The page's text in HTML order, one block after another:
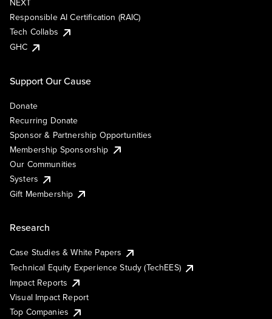
NEXT
Responsible AI Certification (RAIC)
Tech Collabs
GHC
Support Our Cause
Donate
Recurring Donate
Sponsor & Partnership Opportunities
Membership Sponsorship
Our Communities
Systers
Gift Membership
Research
Case Studies & White Papers
Technical Equity Experience Study (TechEES)
Impact Reports
Visual Impact Report
Top Companies